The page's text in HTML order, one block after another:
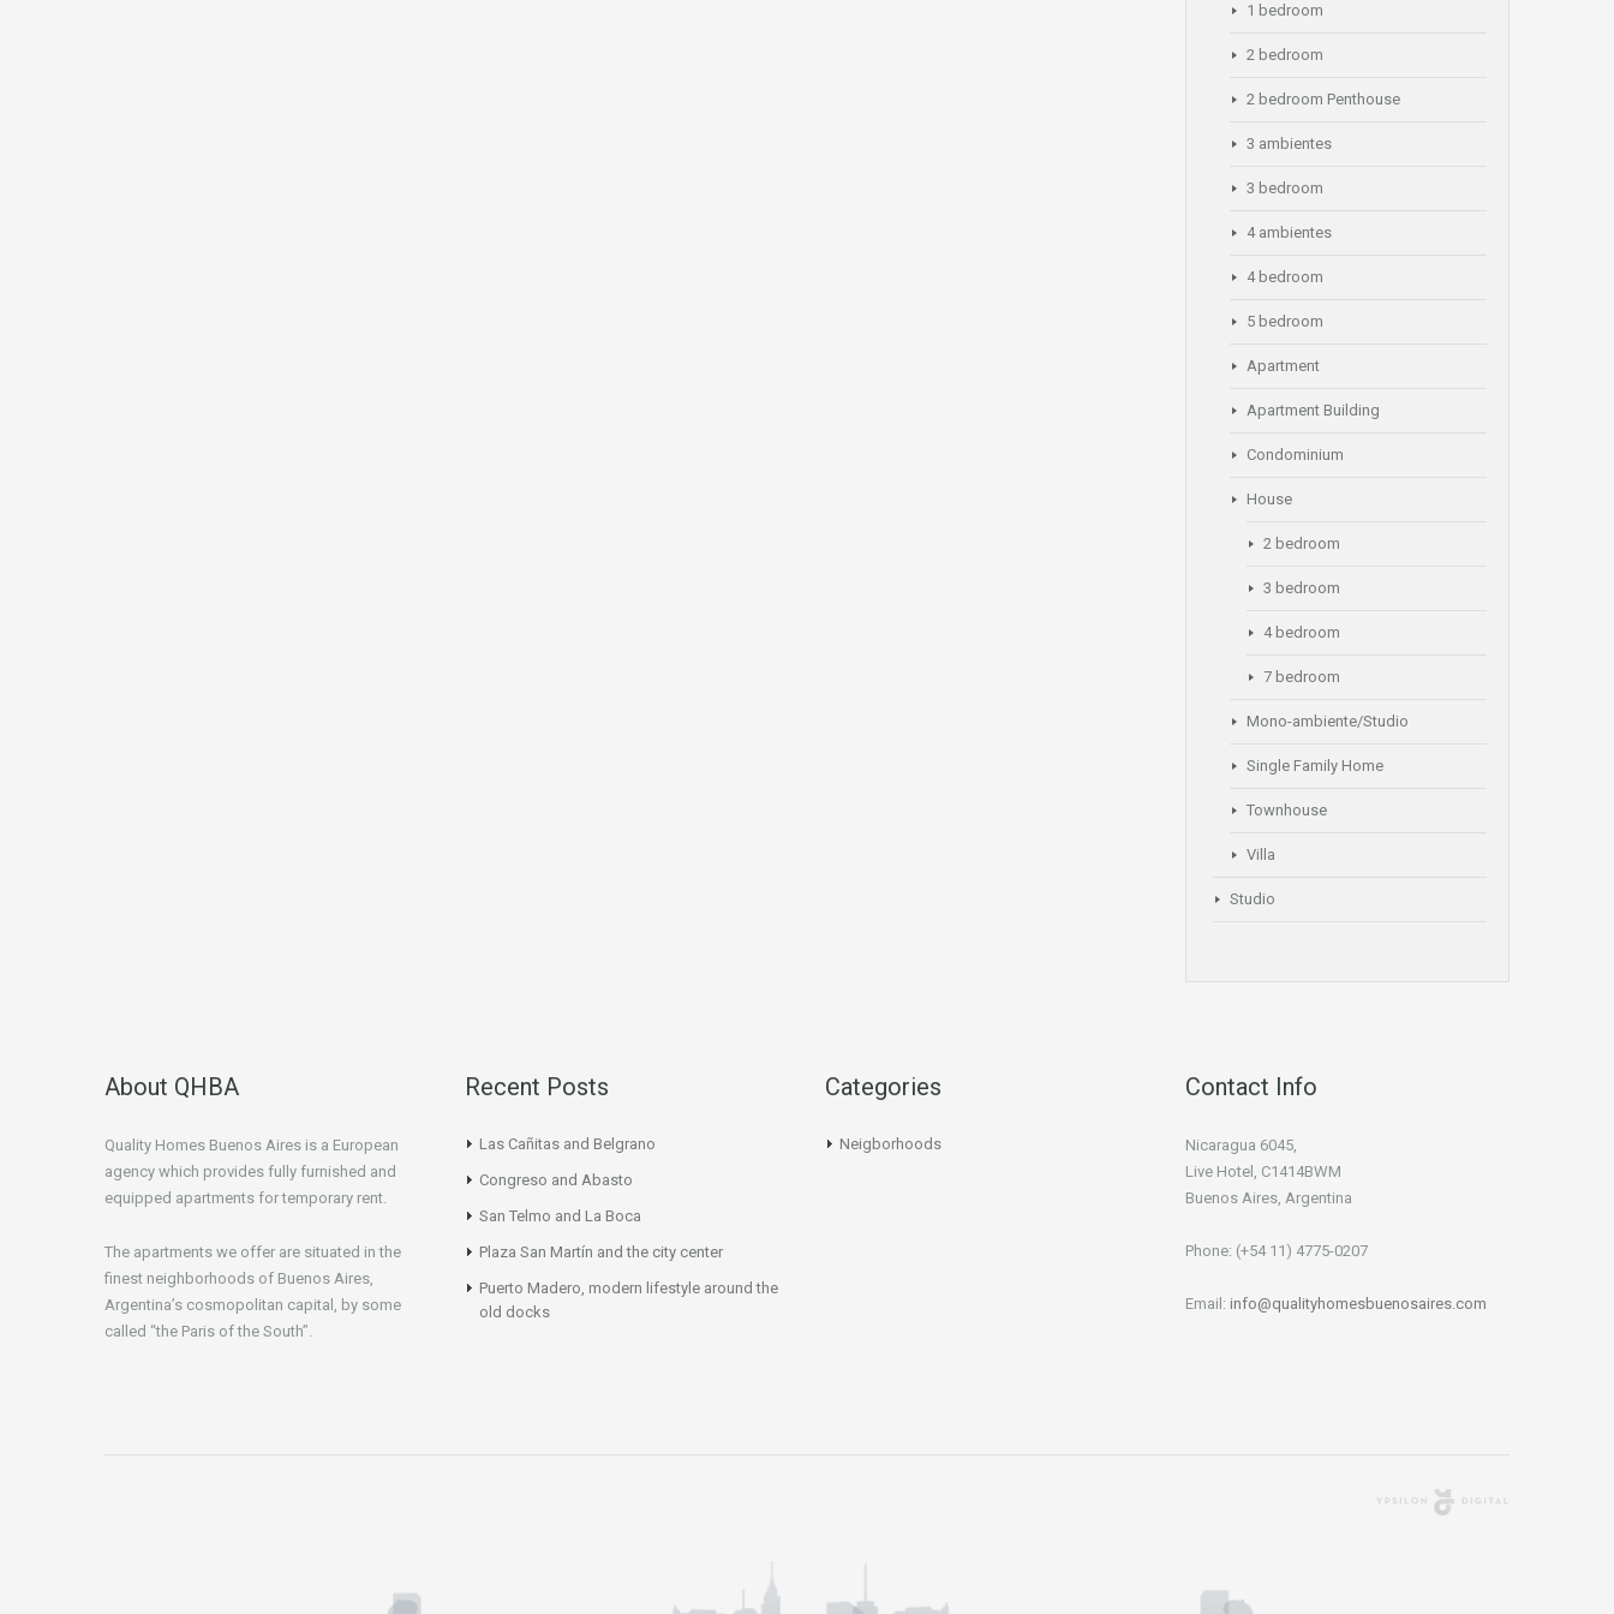
1 bedroom
2 bedroom
2 bedroom Penthouse
3 ambientes
3 bedroom
4 ambientes
4 bedroom
5 bedroom
Apartment
Apartment Building
Condominium
House
2 bedroom
3 bedroom
4 bedroom
7 bedroom
Mono-ambiente/Studio
Single Family Home
Townhouse
Villa
Studio
About QHBA
Quality Homes Buenos Aires is a European
agency which provides fully furnished and
equipped apartments for temporary rent.
The apartments we offer are situated in the
finest neighborhoods of Buenos Aires,
Argentina’s cosmopolitan capital, by some
called “the Paris of the South”.
Recent Posts
Las Cañitas and Belgrano
Congreso and Abasto
San Telmo and La Boca
Plaza San Martín and the city center
Puerto Madero, modern lifestyle around the
old docks
Categories
Neigborhoods
Contact Info
Nicaragua 6045,
Live Hotel, C1414BWM
Buenos Aires, Argentina
Phone: (+54 11) 4775-0207
Email: info@qualityhomesbuenosaires.com